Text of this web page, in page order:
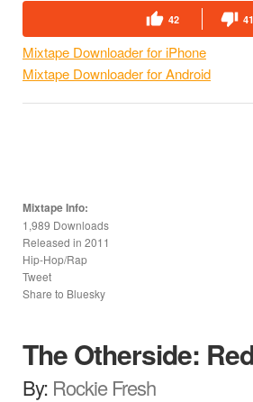
42 41
Mixtape Downloader for iPhone
Mixtape Downloader for Android
Mixtape Info:
1,989 Downloads
Released in 2011
Hip-Hop/Rap
Tweet
Share to Bluesky
The Otherside:
By: Rockie Fresh